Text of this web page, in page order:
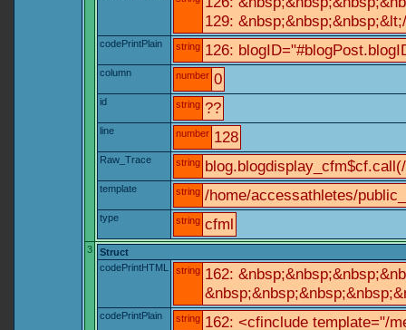
129:
codePrintPlain string 126:
column number 0
id string ??
line number 128
Raw_Trace string
template string /home/accessathletes/
type string cfml
3
Struct
codePrintHTML
string 162:
codePrintPlain string 162: <cfinclude template="/